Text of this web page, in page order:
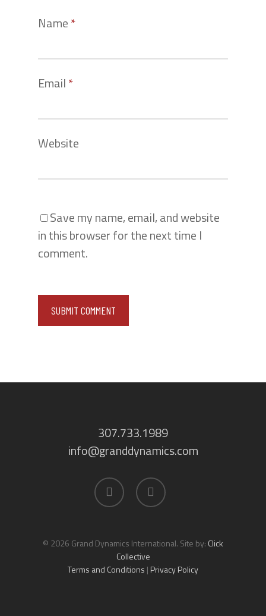
Name*
Email*
Website
Save my name, email, and website
in this browser for the next time I
comment.
307.733.1989
info@granddynamics.com
facebook linkedin
© 2026 Grand Dynamics International. Site by: Click
Collective
Terms and Conditions | Privacy Policy